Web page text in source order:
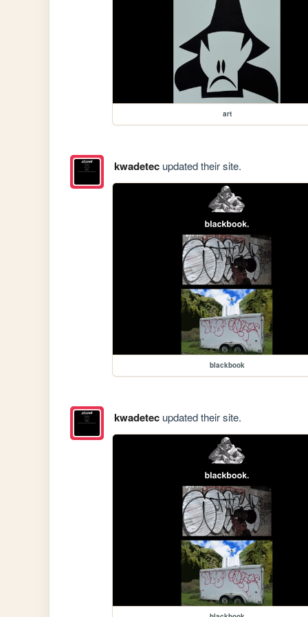
art
kwadetecupdated their site.
blackbook
kwadetecupdated their site.